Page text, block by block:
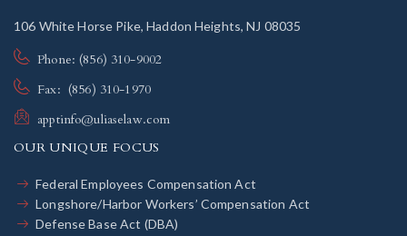
106 White Horse Pike, Haddon Heights, NJ 08035
Phone: (856) 310-9002
Fax: (856) 310-1970
apptinfo@uliaselaw.com
OUR UNIQUE FOCUS
Federal Employees Compensation Act
Longshore/Harbor Workers’ Compensation Act
Defense Base Act (DBA)